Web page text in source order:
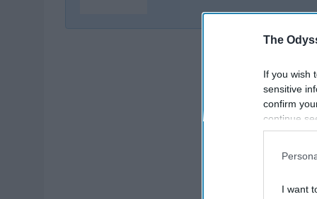
The
If you wish
sensitive
confirm
continue
information
I want